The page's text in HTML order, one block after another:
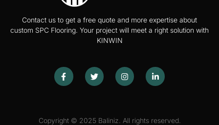
Contact us to get a free quote and more expertise about
custom SPC Flooring. Your project will meet a right solution with
KINWIN
Copyright © 2025 Baliniz. All rights reserved.